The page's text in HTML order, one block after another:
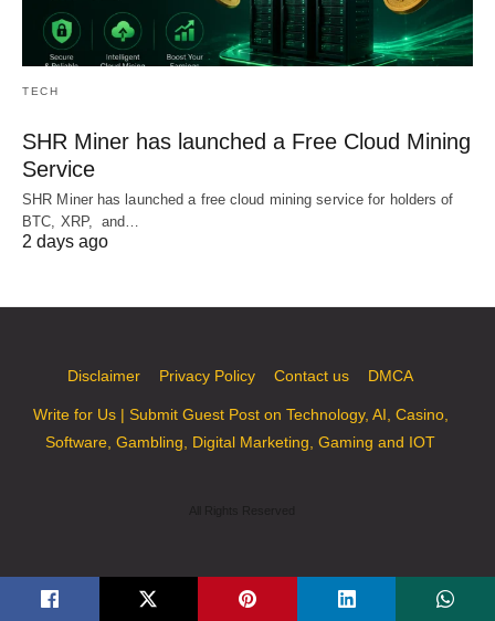
TECH
SHR Miner has launched a Free Cloud Mining
Service
SHR Miner has launched a free cloud mining service for holders of
BTC, XRP, and…
2 days ago
Disclaimer Privacy Policy Contact us DMCA
Write for Us | Submit Guest Post on Technology, AI, Casino,
Software, Gambling, Digital Marketing, Gaming and IOT